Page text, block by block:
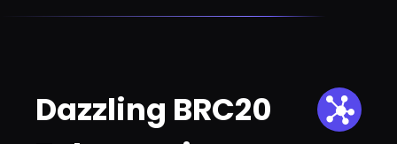
Dazzling BRC20